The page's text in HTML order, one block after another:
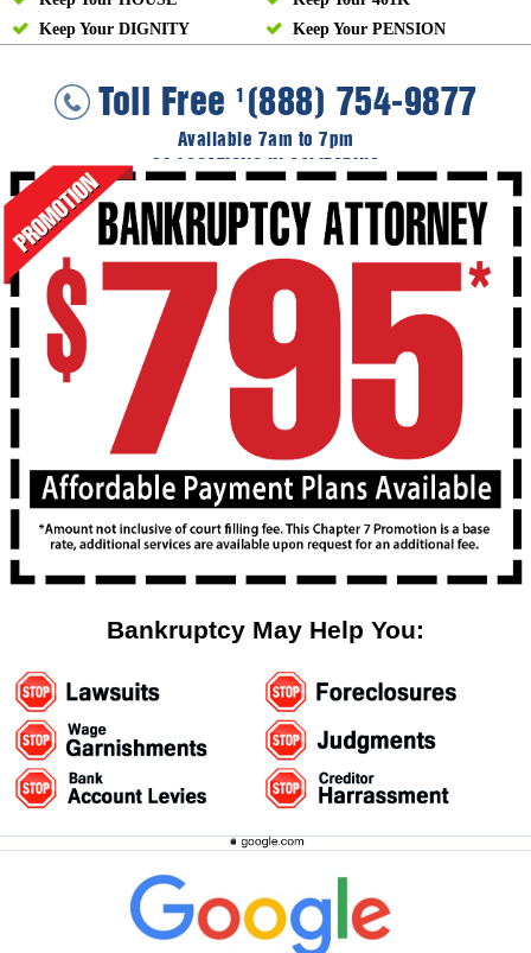
Keep Your DIGNITY
Keep Your PENSION
Toll Free 1 (888) 754-9877
Available 7am to 7pm
36 LOCATIONS IN CALIFORNIA
Bankruptcy May Help You: